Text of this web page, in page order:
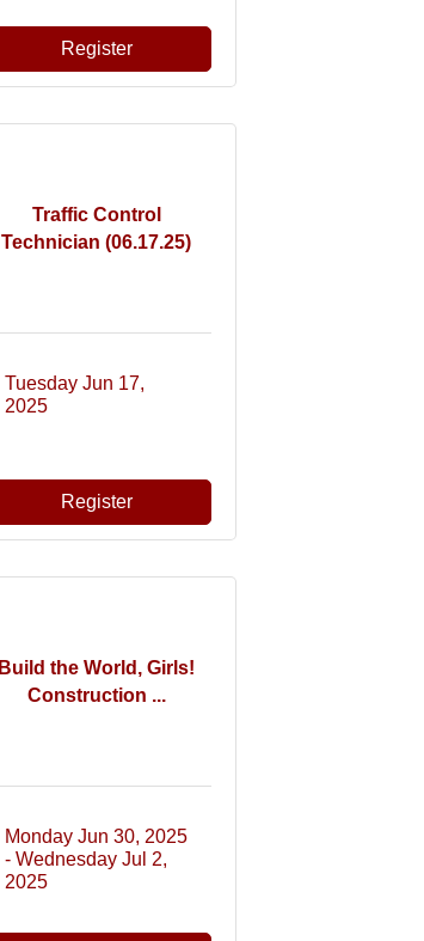
Register
Traffic Control
Technician (06.17.25)
Tuesday Jun 17,
2025
Register
Build the World, Girls!
Construction ...
Monday Jun 30, 2025
Wednesday Jul 2,
2025